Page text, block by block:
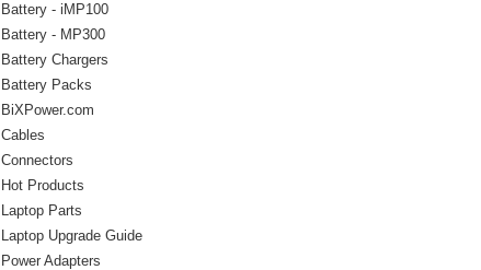
Battery - iMP100
Battery - MP300
Battery Chargers
Battery Packs
BiXPower.com
Cables
Connectors
Hot Products
Laptop Parts
Laptop Upgrade Guide
Power Adapters